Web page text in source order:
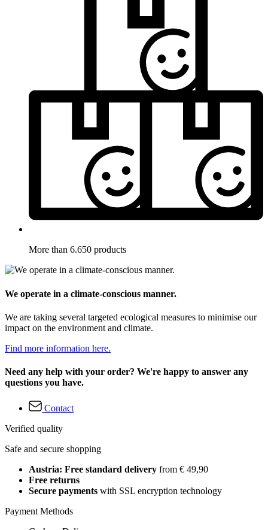
More than 6.650 products
We operate in a climate-conscious manner.
We are taking several targeted ecological measures to minimise our
impact on the environment and climate.
Find more information here.
Need any help with your order? We're happy to answer any
questions you have.
Contact
Verified quality
Safe and secure shopping
Austria: Free standard delivery from € 49,90
Free returns
Secure payments with SSL encryption technology
Payment Methods